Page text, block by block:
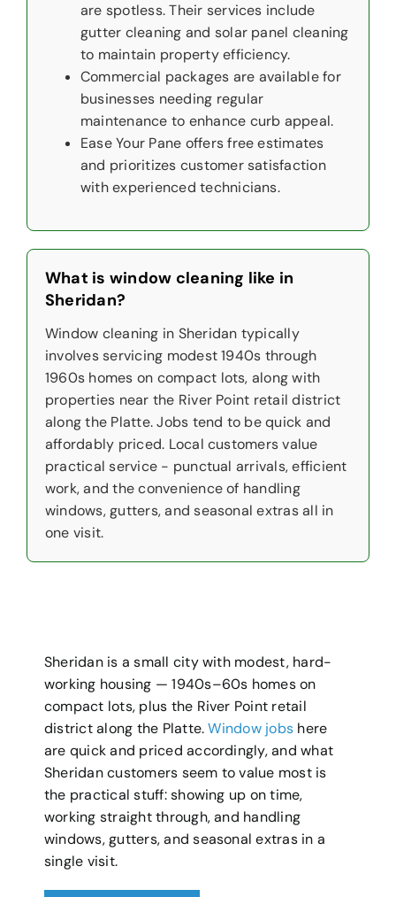
are spotless. Their services include
gutter cleaning and solar panel cleaning
to maintain property efficiency.
Commercial packages are available for
businesses needing regular
maintenance to enhance curb appeal.
Ease Your Pane offers free estimates
and prioritizes customer satisfaction
with experienced technicians.
What is window cleaning like in
Sheridan?
Window cleaning in Sheridan typically
involves servicing modest 1940s through
1960s homes on compact lots, along with
properties near the River Point retail district
along the Platte. Jobs tend to be quick and
affordably priced. Local customers value
practical service - punctual arrivals, efficient
work, and the convenience of handling
windows, gutters, and seasonal extras all in
one visit.
Sheridan is a small city with modest, hard-
working housing — 1940s–60s homes on
compact lots, plus the River Point retail
district along the Platte.Window jobs here
are quick and priced accordingly, and what
Sheridan customers seem to value most is
the practical stuff: showing up on time,
working straight through, and handling
windows, gutters, and seasonal extras in a
single visit.